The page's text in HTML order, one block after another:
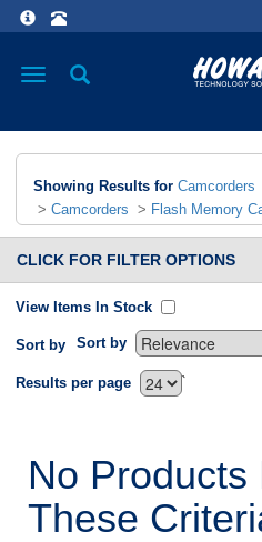
Toggle
Showing Results for Camcorders
> Camcorders > Flash Memory
CLICK FOR FILTER OPTIONS
View Items In Stock
Sort by Sort by
`
Results per page
No Products
These